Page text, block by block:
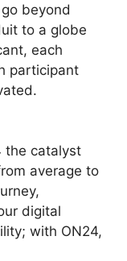
beyond
to a globe
each
participant
the catalyst
average to
digital
with ON24,